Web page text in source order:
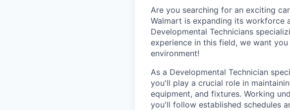
Are you searching for an exciting
Walmart is expanding its workforce
Developmental Technicians
experience in this field, we want
environment!
As a Developmental Technician
you'll play a crucial role in
equipment, and fixtures. Working
you'll follow established schedules